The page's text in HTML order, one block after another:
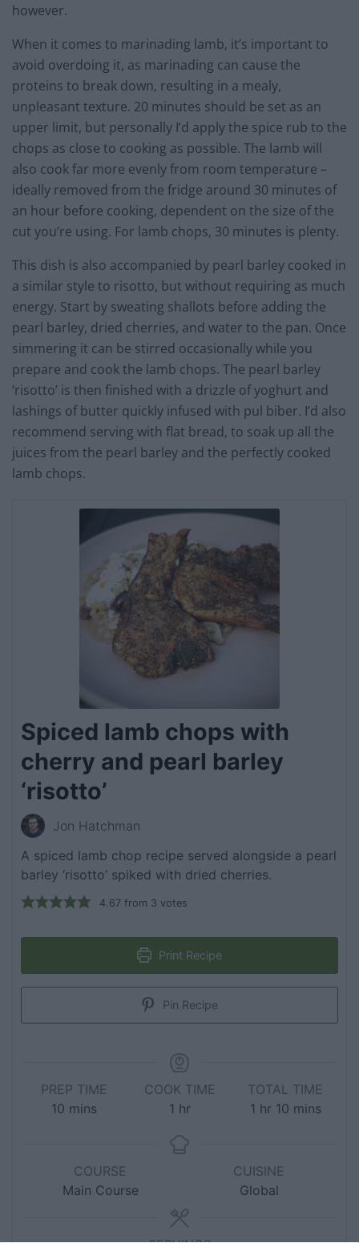
however.
When it comes to marinading lamb, it’s important to
avoid overdoing it, as marinading can cause the
proteins to break down, resulting in a mealy,
unpleasant texture. 20 minutes should be set as an
upper limit, but personally I’d apply the spice rub to the
chops as close to cooking as possible. The lamb will
also cook far more evenly from room temperature –
ideally removed from the fridge around 30 minutes of
an hour before cooking, dependent on the size of the
cut you’re using. For lamb chops, 30 minutes is plenty.
This dish is also accompanied by pearl barley cooked in
a similar style to risotto, but without requiring as much
energy. Start by sweating shallots before adding the
pearl barley, dried cherries, and water to the pan. Once
simmering it can be stirred occasionally while you
prepare and cook the lamb chops. The pearl barley
‘risotto’ is then finished with a drizzle of yoghurt and
lashings of butter quickly infused with pul biber. I’d also
recommend serving with flat bread, to soak up all the
juices from the pearl barley and the perfectly cooked
lamb chops.
Spiced lamb chops with
cherry and pearl barley
‘risotto’
Jon Hatchman
A spiced lamb chop recipe served alongside a pearl
barley ‘risotto’ spiked with dried cherries.
4.67from 3 votes
Print Recipe
Pin Recipe
PREP TIME
10 mins
COOK TIME
1 hr
TOTAL TIME
1 hr 10 mins
COURSE
Main Course
CUISINE
Global